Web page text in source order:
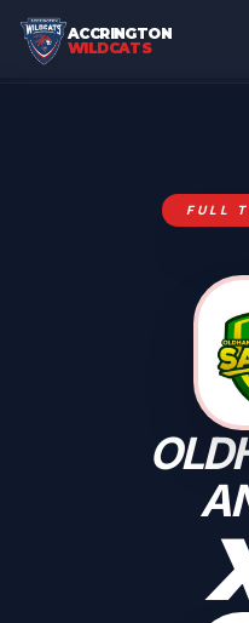
ACCRINGTON
WILDCATS
FULL